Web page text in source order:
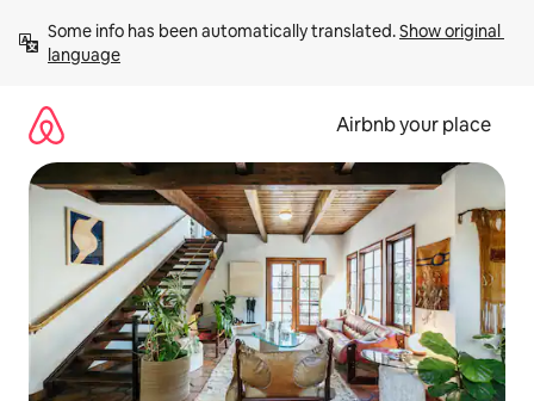
content
Some info has been automatically translated. Show original
language
Airbnb your place